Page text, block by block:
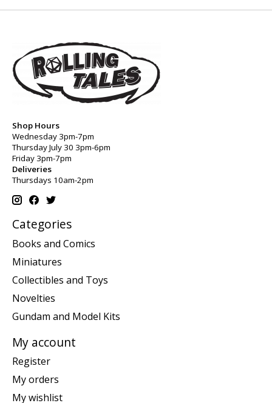
Shop Hours
Wednesday 3pm-7pm
Thursday July 30 3pm-6pm
Friday 3pm-7pm
Deliveries
Thursdays 10am-2pm
Categories
Books and Comics
Miniatures
Collectibles and Toys
Novelties
Gundam and Model Kits
My account
Register
My orders
My wishlist